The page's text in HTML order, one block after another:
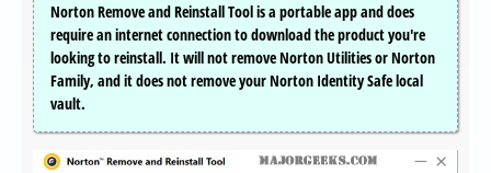
Norton Remove and Reinstall Tool is a portable app and does
require an internet connection to download the product you're
looking to reinstall. It will not remove Norton Utilities or Norton
Family, and it does not remove your Norton Identity Safe local
vault.